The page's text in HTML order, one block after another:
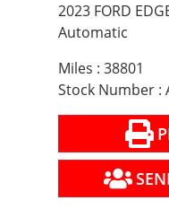
2023 FORD
Automatic
Miles : 38801
Stock Number :